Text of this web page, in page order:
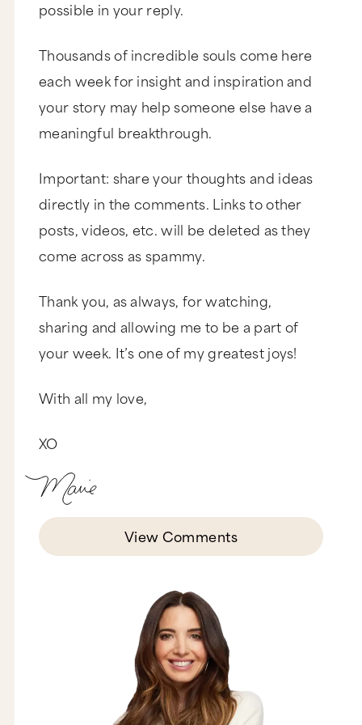
mother, and founder and CEO of the School of
and she teaches them to create a life they love.
living room in 1998 and has grown into a
worldwide. Regena has written 4 popular books
and has appeared on The Today Show, Late
Night with Conan O’Brien, 20/20, and more. Her
Times, Elle, and New York Magazine.
Regena.
Marie.
Thank you so much for coming back on the
show. I am so excited to have you on for this
provocative, brave title. What possessed you to
do this? To write this book? And, of course, to
name it what you named it?
Do you think I wanted to write this book and call
than anyone. You’re the one that really gave me
the courage of my convictions and had me
going to be embarrassed. But it was really, really
important to me to take this word and use it as a
wake up call, like any expletive. It is a smack
upside the head to a culture that requires waking
up in this particular area.
So that word, you know, a lot of people use it in
Can you speak to that?
Pussy is the worst insult across the boards. You
know, if you call a man a pussy you’re insulting
his manhood and his masculinity. If you call a
woman a pussy your intention is to hurt her or
possible in your reply.
Thousands of incredible souls come here
each week for insight and inspiration and
your story may help someone else have a
meaningful breakthrough.
Important: share your thoughts and ideas
directly in the comments. Links to other
posts, videos, etc. will be deleted as they
come across as spammy.
Thank you, as always, for watching,
sharing and allowing me to be a part of
your week. It’s one of my greatest joys!
With all my love,
XO
View Comments